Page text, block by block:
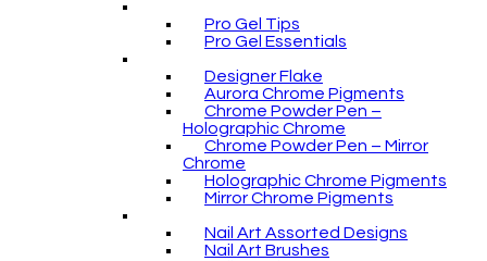
Pro Gel Tips
Pro Gel Essentials
Designer Flake
Aurora Chrome Pigments
Chrome Powder Pen –
Holographic Chrome
Chrome Powder Pen – Mirror
Chrome
Holographic Chrome Pigments
Mirror Chrome Pigments
Nail Art Assorted Designs
Nail Art Brushes